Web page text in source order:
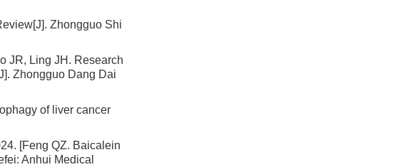
Zhongguo Shi
JR, Ling JH. Research
Zhongguo Dang Dai
of liver cancer
[Feng QZ. Baicalein
Anhui Medical